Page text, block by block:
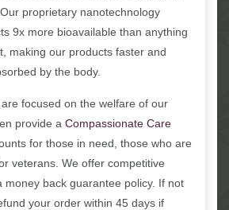
proprietary nanotechnology
9x more bioavailable than anything
making our products faster and
by the body.
focused on the welfare of our
provide a Compassionate Care
for those in need, those who are
veterans. We offer competitive
money back guarantee policy. If not
your order within 45 days if